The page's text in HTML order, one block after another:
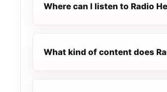
Where can I listen to Radio
What kind of content does